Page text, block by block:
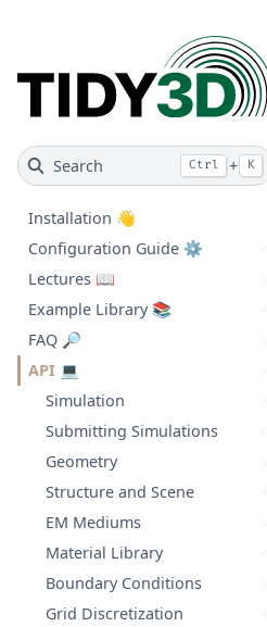
Search Ctrl + K
Installation 👋
Configuration Guide ⚙️
Lectures 📖
Example Library 📚
FAQ 🔎
API 💻
Simulation
Submitting Simulations
Geometry
Structure and Scene
EM Mediums
Material Library
Boundary Conditions
Grid Discretization